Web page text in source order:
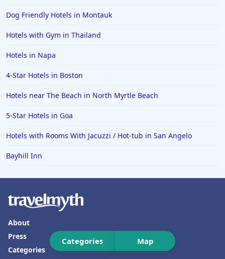
Hotels in Wrightsville Beach
Hotels in Galena
Hotels in Oklahoma City
Hotels in Tallahassee
Hotels in Tokyo
Hotels in Vermont
Hotels in Joshua Tree
Categories Map
Dog Friendly Hotels in Montauk
Hotels with Gym in Thailand
Hotels in Napa
4-Star Hotels in Boston
Hotels near The Beach in North Myrtle Beach
5-Star Hotels in Goa
Hotels with Rooms With Jacuzzi / Hot-tub in San Angelo
Bayhill Inn
About
Press
Categories